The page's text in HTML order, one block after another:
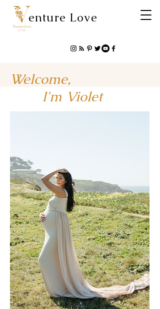
enture Love
Welcome,
I'm Violet